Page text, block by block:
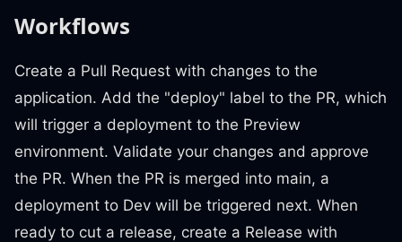
Workflows
Create a Pull Request with changes to the
application. Add the "deploy" label to the PR, which
will trigger a deployment to the Preview
environment. Validate your changes and approve
the PR. When the PR is merged into main, a
deployment to Dev will be triggered next. When
ready to cut a release, create a Release with